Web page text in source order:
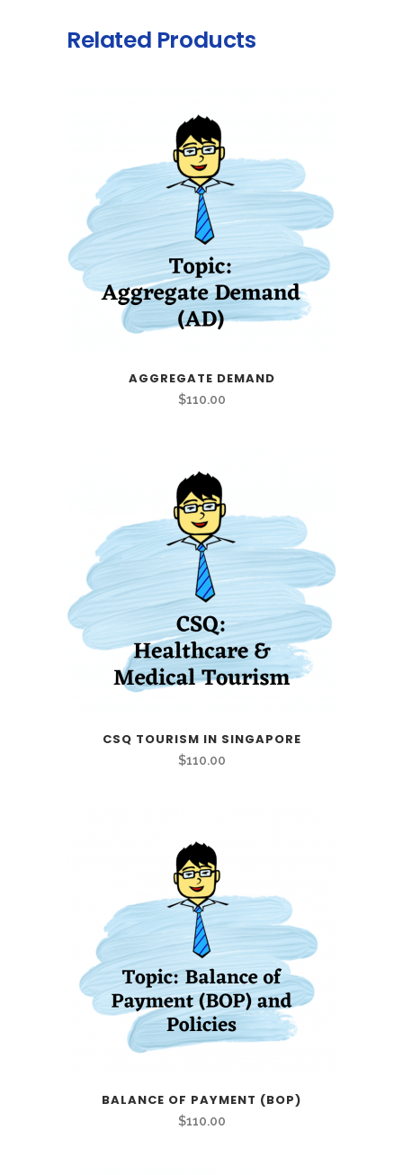
Related Products
AGGREGATE DEMAND
$110.00
CSQ TOURISM IN SINGAPORE
$110.00
BALANCE OF PAYMENT (BOP)
$110.00